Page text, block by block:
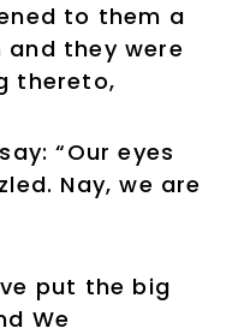
to them a
they were
thereto,
“Our eyes
Nay, we are
put the big
We